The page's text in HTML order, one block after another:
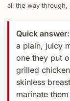
all the way
Quick answer:
a plain, juicy
one they put
grilled
skinless
marinate